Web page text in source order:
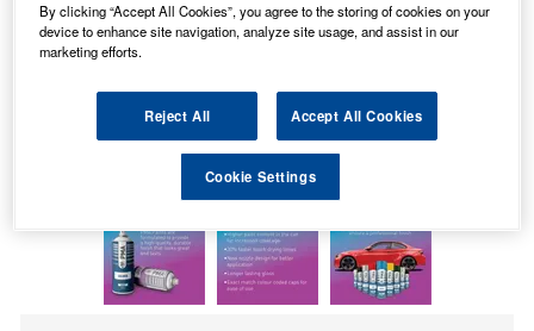
By clicking “Accept All Cookies”, you agree to the storing of cookies on your
device to enhance site navigation, analyze site usage, and assist in our
marketing efforts.
Reject All Accept All Cookies
Cookie Settings